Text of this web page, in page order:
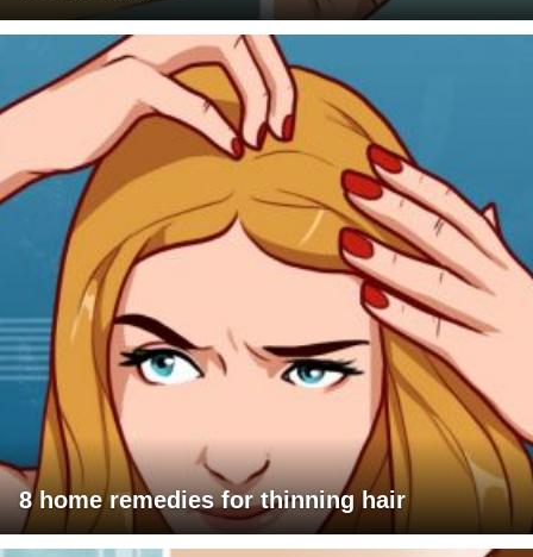
8 home remedies for thinning hair